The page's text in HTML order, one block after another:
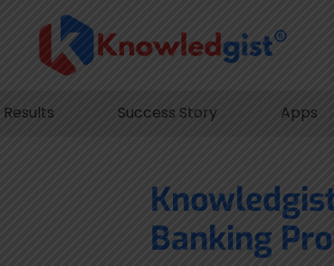
Results Success Story Apps
Banking